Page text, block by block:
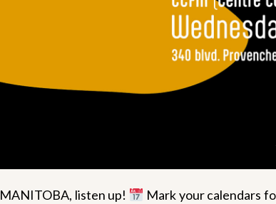
MANITOBA, listen up!
Mark your calendars